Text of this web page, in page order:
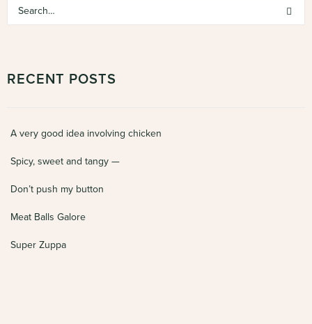
RECENT POSTS
A very good idea involving chicken
Spicy, sweet and tangy —
Don’t push my button
Meat Balls Galore
Super Zuppa